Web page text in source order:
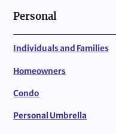
Personal
Individuals and Families
Homeowners
Condo
Personal Umbrella